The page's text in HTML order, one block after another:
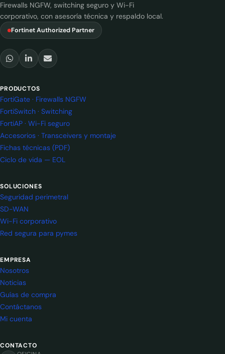
Firewalls NGFW, switching seguro y Wi-Fi
corporativo, con asesoría técnica y respaldo local.
Fortinet Authorized Partner
PRODUCTOS
FortiGate · Firewalls NGFW
FortiSwitch · Switching
FortiAP · Wi-Fi seguro
Accesorios · Transceivers y montaje
Fichas técnicas (PDF)
Ciclo de vida — EOL
SOLUCIONES
Seguridad perimetral
SD-WAN
Wi-Fi corporativo
Red segura para pymes
EMPRESA
Nosotros
Noticias
Guías de compra
Contáctanos
Mi cuenta
CONTACTO